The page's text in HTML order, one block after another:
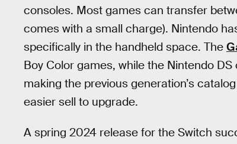
consoles. Most games can transfer
comes with a small charge). Nintendo
specifically in the handheld space. The
Boy Color games, while the Nintendo
making the previous generation’s
easier sell to upgrade.
A spring 2024 release for the Switch